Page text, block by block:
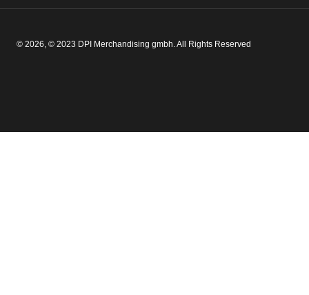
© 2026, © 2023 DPI Merchandising gmbh. All Rights Reserved